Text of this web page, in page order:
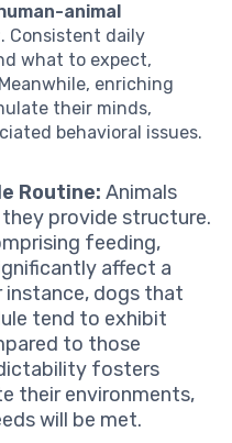
animal
. Consistent daily
what to expect,
enriching
their minds,
behavioral issues.
Routine: Animals
provide structure.
feeding,
affect a
instance, dogs that
tend to exhibit
to those
fosters
their environments,
will be met.